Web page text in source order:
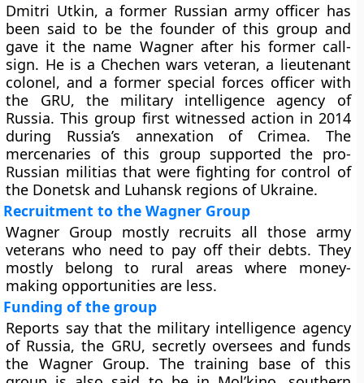
Dmitri Utkin, a former Russian army officer has
been said to be the founder of this group and
gave it the name Wagner after his former call-
sign. He is a Chechen wars veteran, a lieutenant
colonel, and a former special forces officer with
the GRU, the military intelligence agency of
Russia. This group first witnessed action in 2014
during Russia’s annexation of Crimea. The
mercenaries of this group supported the pro-
Russian militias that were fighting for control of
the Donetsk and Luhansk regions of Ukraine.
Recruitment to the Wagner Group
Wagner Group mostly recruits all those army
veterans who need to pay off their debts. They
mostly belong to rural areas where money-
making opportunities are less.
Funding of the group
Reports say that the military intelligence agency
of Russia, the GRU, secretly oversees and funds
the Wagner Group. The training base of this